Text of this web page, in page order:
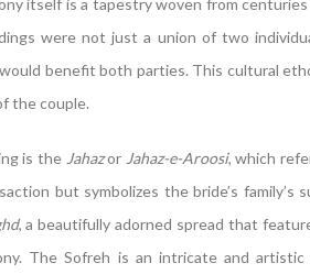
itself is a tapestry woven from
were not just a union of two
benefit both parties. This cultural
the couple.
is the Jahazor Jahaz-e-Aroosi, which
but symbolizes the bride’s
, a beautifully adorned spread that
The Sofreh is an intricate and